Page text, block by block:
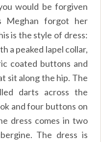
would be forgiven
Meghan forgot her
is the style of dress:
a peaked lapel collar,
coated buttons and
sit along the hip. The
darts across the
and four buttons on
dress comes in two
The dress is